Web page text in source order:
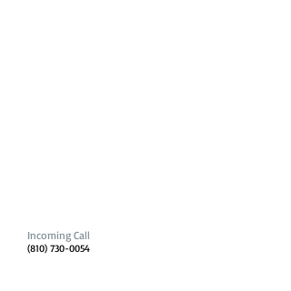
Incoming Call
(810) 730-0054